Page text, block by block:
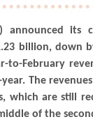
announced its
billion, down
to-February
The
which are still
of the